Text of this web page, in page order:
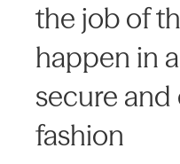
the job of
happen in
secure
fashion